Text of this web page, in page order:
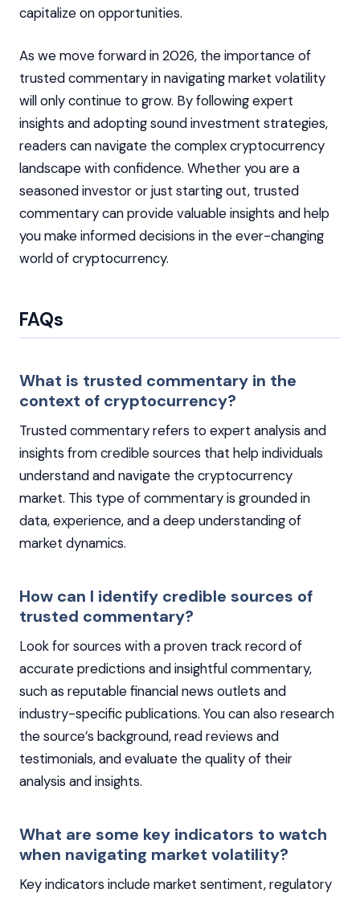
capitalize on opportunities.
As we move forward in 2026, the importance of
trusted commentary in navigating market volatility
will only continue to grow. By following expert
insights and adopting sound investment strategies,
readers can navigate the complex cryptocurrency
landscape with confidence. Whether you are a
seasoned investor or just starting out, trusted
commentary can provide valuable insights and help
you make informed decisions in the ever-changing
world of cryptocurrency.
FAQs
What is trusted commentary in the
context of cryptocurrency?
Trusted commentary refers to expert analysis and
insights from credible sources that help individuals
understand and navigate the cryptocurrency
market. This type of commentary is grounded in
data, experience, and a deep understanding of
market dynamics.
How can I identify credible sources of
trusted commentary?
Look for sources with a proven track record of
accurate predictions and insightful commentary,
such as reputable financial news outlets and
industry-specific publications. You can also research
the source’s background, read reviews and
testimonials, and evaluate the quality of their
analysis and insights.
What are some key indicators to watch
when navigating market volatility?
Key indicators include market sentiment, regulatory